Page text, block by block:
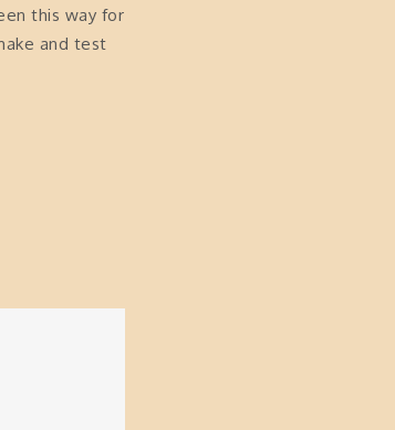
this way for
and test